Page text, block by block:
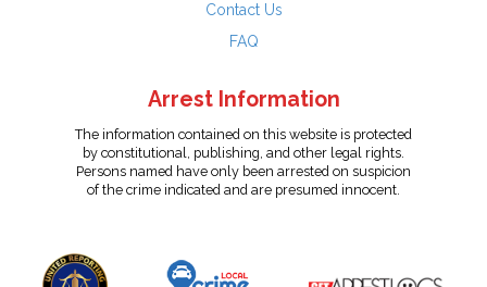
Contact Us
FAQ
Arrest Information
The information contained on this website is protected
by constitutional, publishing, and other legal rights.
Persons named have only been arrested on suspicion
of the crime indicated and are presumed innocent.